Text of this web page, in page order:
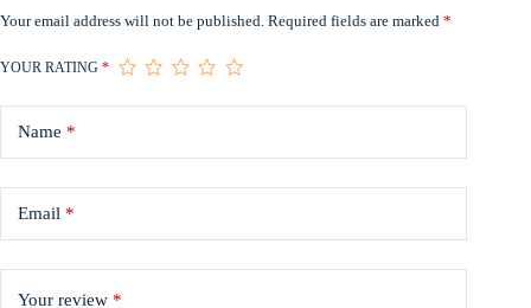
Your email address will not be published. Required fields are marked *
YOUR RATING *
Name *
Email *
Your review *